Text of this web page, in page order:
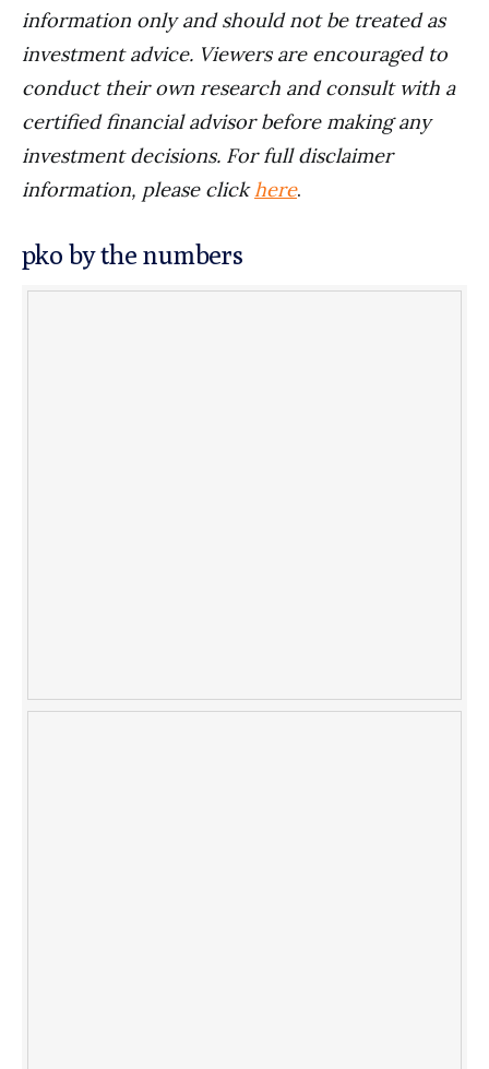
information only and should not be treated as
investment advice. Viewers are encouraged to
conduct their own research and consult with a
certified financial advisor before making any
investment decisions. For full disclaimer
information, please clickhere.
pko by the numbers